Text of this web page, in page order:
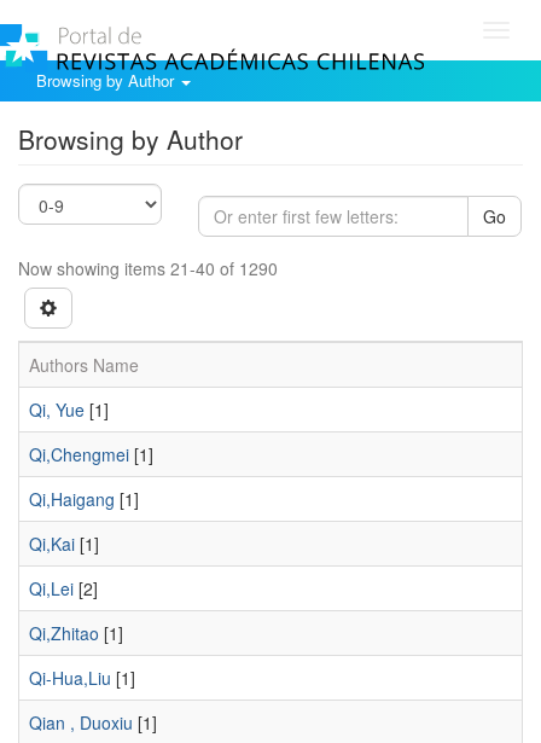
Browsing by Author
Browsing by Author
Go
Now showing items 21-40 of 1290
Authors Name
Qi, Yue [1]
Qi,Chengmei [1]
Qi,Haigang [1]
Qi,Kai [1]
Qi,Lei [2]
Qi,Zhitao [1]
Qi-Hua,Liu [1]
Qian , Duoxiu [1]